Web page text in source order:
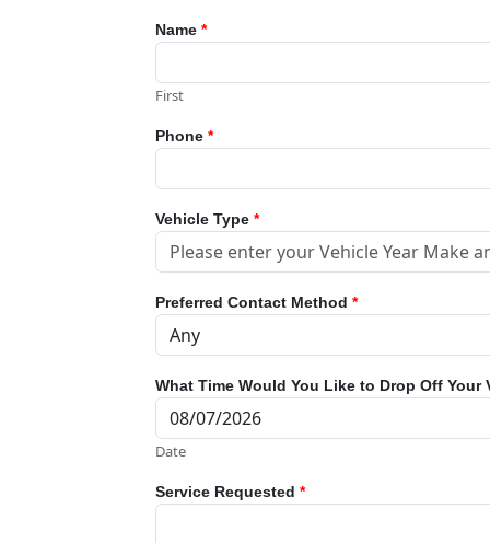
Name *
First
Phone *
Vehicle Type *
Preferred Contact Method *
What Time Would You Like to Drop Off Your
Date
Service Requested *